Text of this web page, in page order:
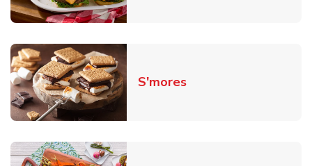
S'moresLink Opens in New